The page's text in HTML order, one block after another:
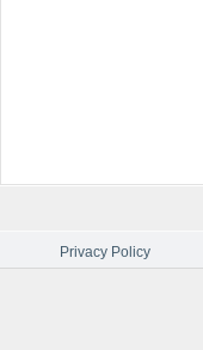
Privacy Policy